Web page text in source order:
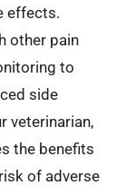
effects.
other pain
to
side
veterinarian,
the benefits
of adverse